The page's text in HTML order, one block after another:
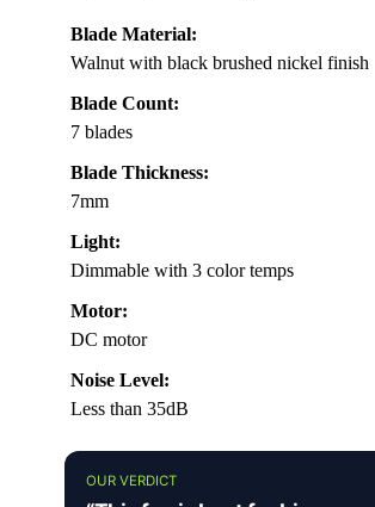
Blade Material:
Walnut with black brushed nickel finish
Blade Count:
7 blades
Blade Thickness:
7mm
Light:
Dimmable with 3 color temps
Motor:
DC motor
Noise Level:
Less than 35dB
OUR VERDICT